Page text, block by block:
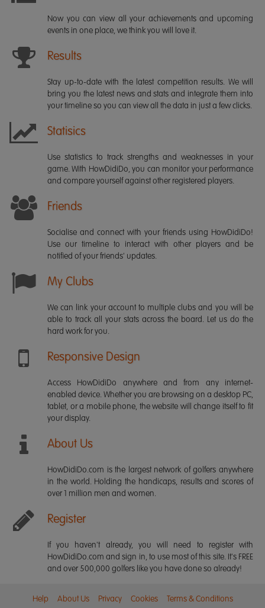
Now you can view all your achievements and upcoming
events in one place, we think you will love it.
Results
Stay up-to-date with the latest competition results. We will
bring you the latest news and stats and integrate them into
your timeline so you can view all the data in just a few clicks.
Statisics
Use statistics to track strengths and weaknesses in your
game. With HowDidiDo, you can monitor your performance
and compare yourself against other registered players.
Friends
Socialise and connect with your friends using HowDidiDo!
Use our timeline to interact with other players and be
notified of your friends' updates.
My Clubs
We can link your account to multiple clubs and you will be
able to track all your stats across the board. Let us do the
hard work for you.
Responsive Design
Access HowDidiDo anywhere and from any internet-
enabled device. Whether you are browsing on a desktop PC,
tablet, or a mobile phone, the website will change itself to fit
your display.
About Us
HowDidiDo.com is the largest network of golfers anywhere
in the world. Holding the handicaps, results and scores of
over 1 million men and women.
Register
If you haven't already, you will need to register with
HowDidiDo.com and sign in, to use most of this site. It's FREE
and over 500,000 golfers like you have done so already!
Help About Us Privacy Cookies Terms & Conditions